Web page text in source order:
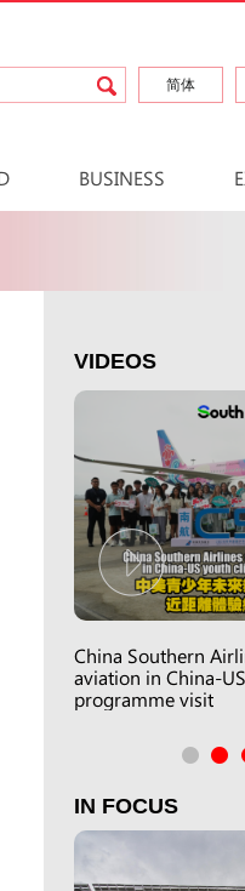
简体
BUSINESS
VIDEOS
China Southern
aviation in China-
programme visit
IN FOCUS